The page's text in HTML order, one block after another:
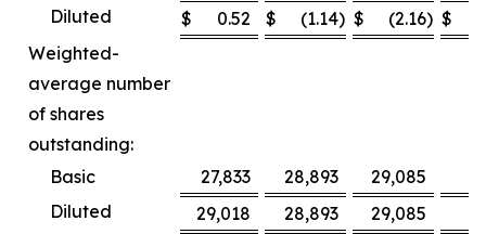
Diluted
$ 0.52 $ (1.14) $ (2.16) $
Weighted-
average number
of shares
outstanding:
Basic
27,833 28,893 29,085
Diluted
29,018 28,893 29,085